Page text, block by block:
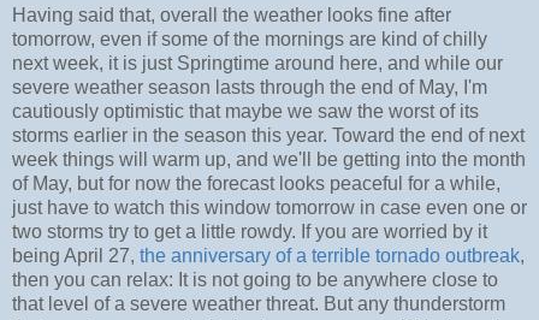
Having said that, overall the weather looks fine after
tomorrow, even if some of the mornings are kind of chilly
next week, it is just Springtime around here, and while our
severe weather season lasts through the end of May, I'm
cautiously optimistic that maybe we saw the worst of its
storms earlier in the season this year. Toward the end of next
week things will warm up, and we'll be getting into the month
of May, but for now the forecast looks peaceful for a while,
just have to watch this window tomorrow in case even one or
two storms try to get a little rowdy. If you are worried by it
being April 27, the anniversary of a terrible tornado outbreak,
then you can relax: It is not going to be anywhere close to
that level of a severe weather threat. But any thunderstorm